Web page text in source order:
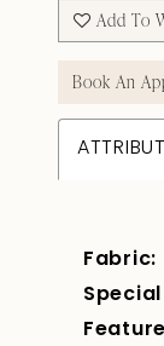
Add To
Book An
Fabric:
Special